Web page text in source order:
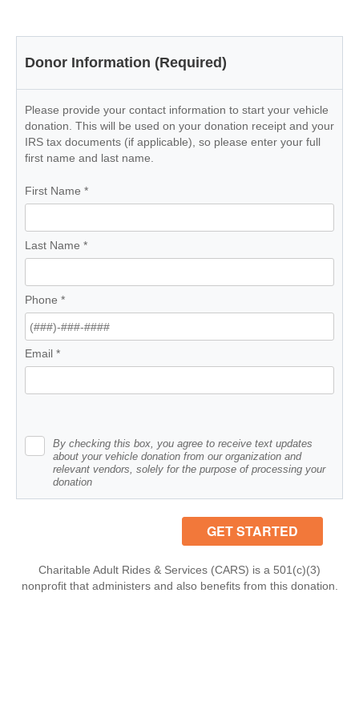
Donor Information (Required)
Please provide your contact information to start your vehicle
donation. This will be used on your donation receipt and your
IRS tax documents (if applicable), so please enter your full
first name and last name.
First Name *
Last Name *
Phone *
Email *
By checking this box, you agree to receive text updates
about your vehicle donation from our organization and
relevant vendors, solely for the purpose of processing your
donation
Charitable Adult Rides & Services (CARS) is a 501(c)(3)
nonprofit that administers and also benefits from this donation.